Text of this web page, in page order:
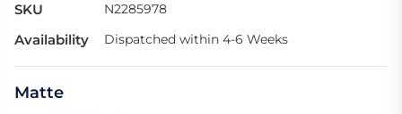
SKU N2285978
Availability Dispatched within 4-6 Weeks
Matte